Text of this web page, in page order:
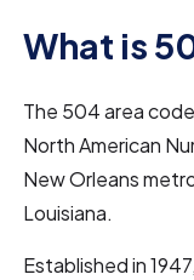
What is
The 504 area
North American
New Orleans
Louisiana.
Established in